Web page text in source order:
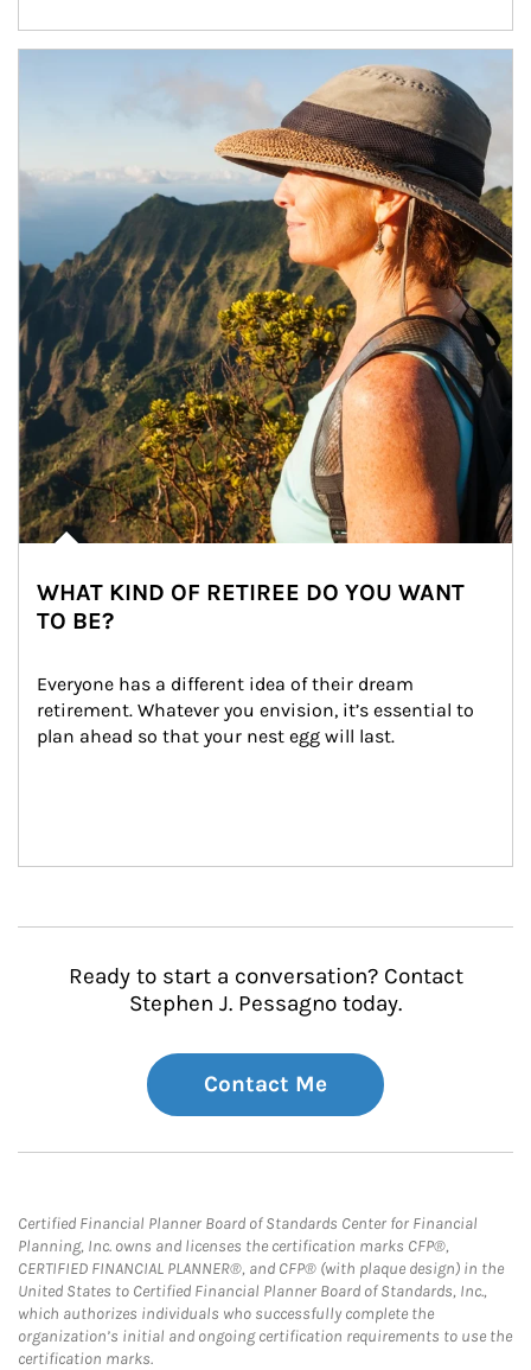
WHAT KIND OF RETIREE DO YOU WANT
TO BE?
Everyone has a different idea of their dream
retirement. Whatever you envision, it’s essential to
plan ahead so that your nest egg will last.
Ready to start a conversation? Contact
Stephen J. Pessagno today.
Contact Me
Certified Financial Planner Board of Standards Center for Financial
Planning, Inc. owns and licenses the certification marks CFP®,
CERTIFIED FINANCIAL PLANNER®, and CFP® (with plaque design) in the
United States to Certified Financial Planner Board of Standards, Inc.,
which authorizes individuals who successfully complete the
organization’s initial and ongoing certification requirements to use the
certification marks.